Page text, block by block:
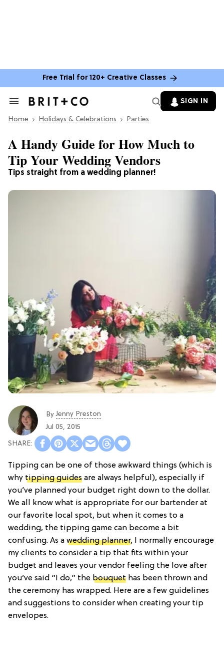
Free Trial for 120+ Creative Classes
Search
Section
SIGN IN
Home Holidays & Celebrations Parties
Tips straight from a wedding planner!
A Handy Guide for How Much to
Tip Your Wedding Vendors
ByJenny Preston
Jul 05, 2015
Tipping can be one of those awkward things (which is
why tipping guides are always helpful), especially if
you’ve planned your budget right down to the dollar.
We all know what is appropriate for our bartender at
our favorite local spot, but when it comes to a
wedding, the tipping game can become a bit
confusing. As a wedding planner, I normally encourage
my clients to consider a tip that fits within your
budget and leaves your vendor feeling the love after
you’ve said “I do,” the bouquet has been thrown and
the ceremony has wrapped. Here are a few guidelines
and suggestions to consider when creating your tip
envelopes.